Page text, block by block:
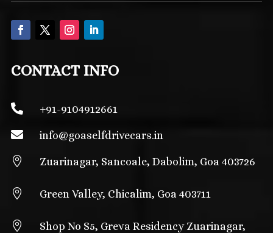
CONTACT INFO
 +91-9104912661
 info@goaselfdrivecars.in
 Zuarinagar, Sancoale, Dabolim, Goa 403726
 Green Valley, Chicalim, Goa 403711

Shop No S5, Greva Residency Zuarinagar,